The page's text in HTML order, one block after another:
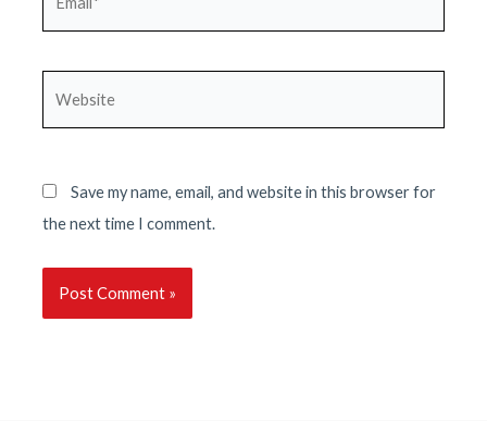
Save my name, email, and website in this browser for
the next time I comment.